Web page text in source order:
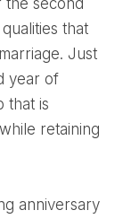
that
Just
year of
that is
retaining